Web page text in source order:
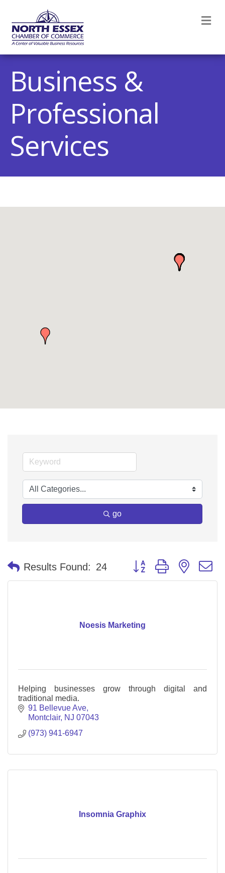
Business &
Professional
Services
go
Results Found: 24 Button group with nested
Noesis Marketing
Helping businesses grow through digital and
traditional media.
91 Bellevue Ave
Montclair NJ 07043
(973) 941-6947
Insomnia Graphix